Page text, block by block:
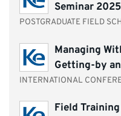
Seminar 2025
POSTGRADUATE FIELD
Managing
Getting-by
INTERNATIONAL
Field